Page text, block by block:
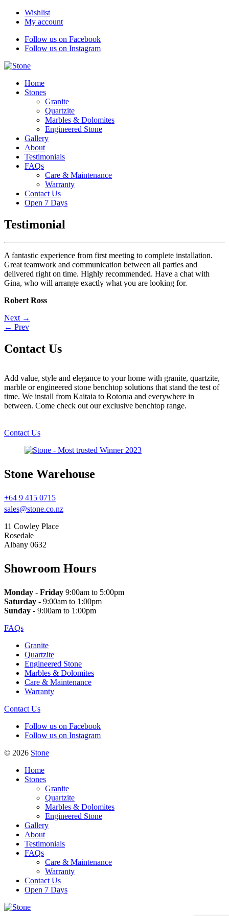
Wishlist
My account
Follow us on Facebook
Follow us on Instagram
Home
Stones
Granite
Quartzite
Marbles & Dolomites
Engineered Stone
Gallery
About
Testimonials
FAQs
Care & Maintenance
Warranty
Contact Us
Open 7 Days
Testimonial
A fantastic experience from first meeting to complete installation.
Great teamwork and communication between all parties and
delivered right on time. Highly recommended. Have a chat with
Gina, who will arrange exactly what you are looking for.
Robert Ross
Post
navigation
Next →
← Prev
Contact Us
Add value, style and elegance to your home with granite, quartzite,
marble or engineered stone benchtop solutions that stand the test of
time. We install from Kaitaia to Rotorua and everywhere in
between. Come check out our exclusive benchtop range.
Contact Us
Stone Warehouse
+64 9 415 0715
sales@stone.co.nz
11 Cowley Place
Rosedale
Albany 0632
Showroom Hours
Monday - Friday 9:00am to 5:00pm
Saturday - 9:00am to 1:00pm
Sunday - 9:00am to 1:00pm
FAQs
Granite
Quartzite
Engineered Stone
Marbles & Dolomites
Care & Maintenance
Warranty
Contact Us
Follow us on Facebook
Follow us on Instagram
© 2026 Stone
Home
Stones
Granite
Quartzite
Marbles & Dolomites
Engineered Stone
Gallery
About
Testimonials
FAQs
Care & Maintenance
Warranty
Contact Us
Open 7 Days